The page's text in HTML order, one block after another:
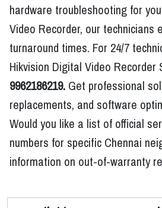
hardware troubleshooting for
Video Recorder, our technicians
turnaround times. For 24/7
Hikvision Digital Video Recorder
9962186219. Get professional
replacements, and software
Would you like a list of official
numbers for specific Chennai
information on out-of-warranty